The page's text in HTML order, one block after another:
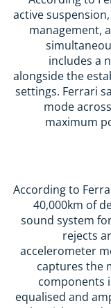
active
management,
includes a
alongside the
settings. Ferrari
mode
maximum
According to
40,000km of
sound system
rejects
accelerometer
captures the
components
equalised and